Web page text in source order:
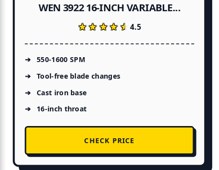
WEN 3922 16-INCH VARIABLE...
★★★★★
★★★★★4.5
550-1600 SPM
Tool-free blade changes
Cast iron base
16-inch throat
CHECK PRICE